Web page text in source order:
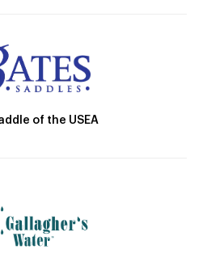
of the USEA